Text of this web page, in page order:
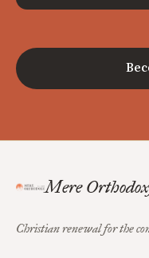
Mere
Christian renewal for the